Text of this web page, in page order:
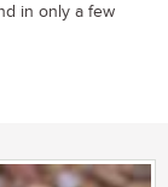
in only a few